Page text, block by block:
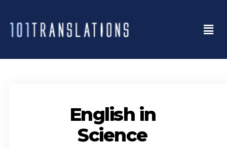
English in
Science